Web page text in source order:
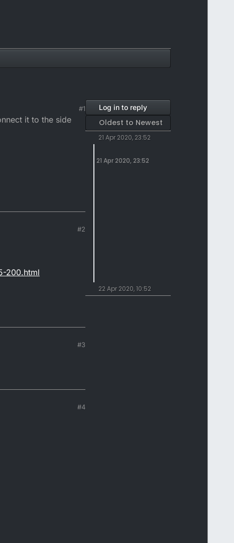
#1
it to the side
#2
200.html
#3
#4
Log in to reply
Oldest to Newest
21 Apr 2020, 23:52
21 Apr 2020, 23:52
22 Apr 2020, 10:52